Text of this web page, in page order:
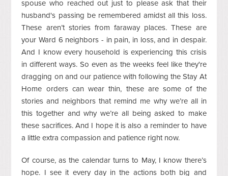
spouse who reached out just to please ask that their
husband's passing be remembered amidst all this loss.
These aren’t stories from faraway places. These are
your Ward 6 neighbors - in pain, in loss, and in despair.
And I know every household is experiencing this crisis
in different ways. So even as the weeks feel like they're
dragging on and our patience with following the Stay At
Home orders can wear thin, these are some of the
stories and neighbors that remind me why we’re all in
this together and why we’re all being asked to make
these sacrifices. And I hope it is also a reminder to have
a little extra compassion and patience right now.
Of course, as the calendar turns to May, I know there’s
hope. I see it every day in the actions both big and